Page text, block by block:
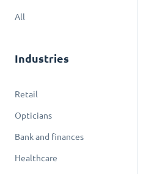
All
Industries
Retail
Opticians
Bank and finances
Healthcare